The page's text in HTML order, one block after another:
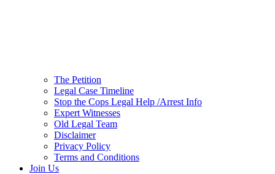
The Petition
Legal Case Timeline
Stop the Cops Legal Help /Arrest Info
Expert Witnesses
Old Legal Team
Disclaimer
Privacy Policy
Terms and Conditions
Join Us